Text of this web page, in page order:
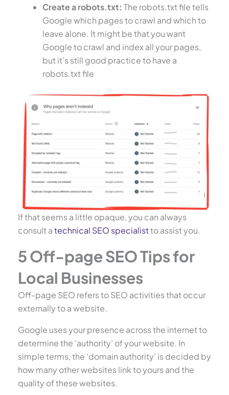
Create a robots.txt: The robots.txt file tells
Google which pages to crawl and which to
leave alone. It might be that you want
Google to crawl and index all your pages,
but it’s still good practice to have a
robots.txt file
If that seems a little opaque, you can always
consult atechnical SEO specialistto assist you.
5 Off-page SEO Tips for
Local Businesses
Off-page SEO refers to SEO activities that occur
externally to a website.
Google uses your presence across the internet to
determine the ‘authority’ of your website. In
simple terms, the ‘domain authority’ is decided by
how many other websites link to yours and the
quality of these websites.